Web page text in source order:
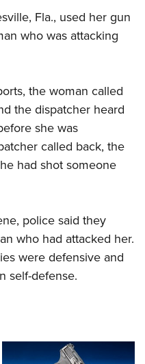
Fla., used her gun
who was attacking
the woman called
the dispatcher heard
she was
called back, the
had shot someone
police said they
who had attacked her.
were defensive and
self-defense.